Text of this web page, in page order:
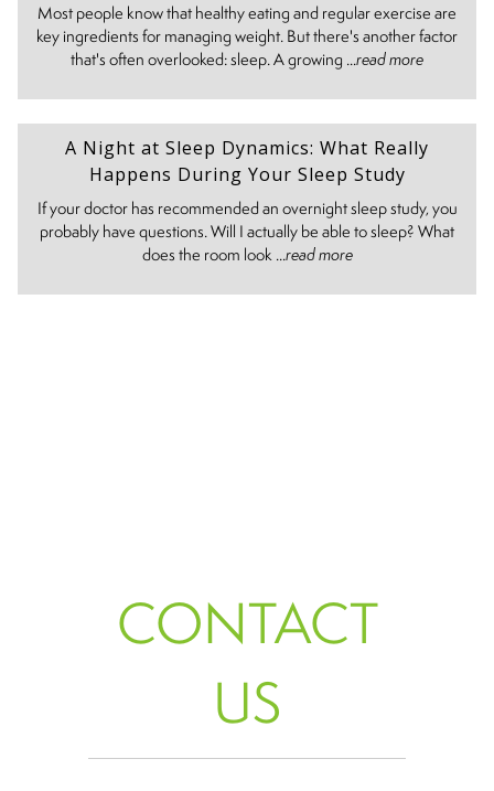
Most people know that healthy eating and regular exercise are
key ingredients for managing weight. But there's another factor
that's often overlooked: sleep. A growing ...read more
A Night at Sleep Dynamics: What Really
Happens During Your Sleep Study
If your doctor has recommended an overnight sleep study, you
probably have questions. Will I actually be able to sleep? What
does the room look ...read more
CONTACT
US